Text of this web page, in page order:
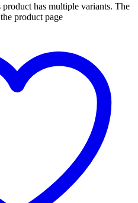
product has multiple variants. The
product page